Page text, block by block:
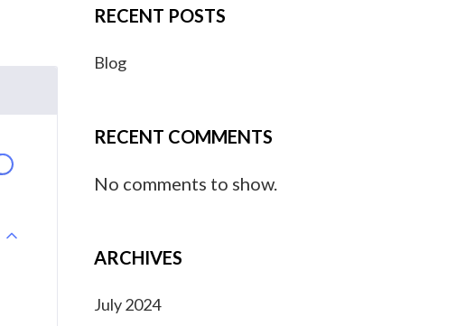
RECENT POSTS
Blog
RECENT COMMENTS
No comments to show.
ARCHIVES
July 2024